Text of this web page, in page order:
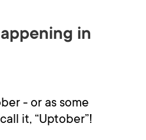
in
- or as some
it, “Uptober”!